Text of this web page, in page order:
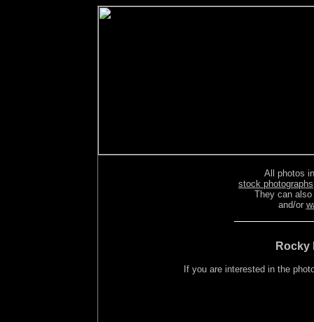
All photos
stock photographs
They can
and/or
Rocky
If you are interested in the